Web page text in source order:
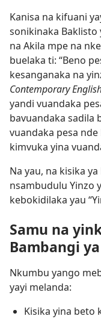
Kanisa na kifuani
sonikinaka Baklisto
na Akila mpe na
buelaka ti: “Beno
kesanganaka na
Contemporary
yandi vuandaka
bavuandaka sadila
vuandaka pesa
kimvuka yina
Na yau, na kisika
nsambudulu Yinzo
kebokidilaka yau
Samu na
Bambangi
Nkumbu yango
yayi melanda:
Kisika yina beto